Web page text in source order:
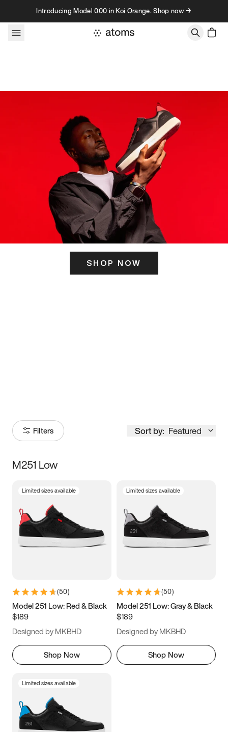
Skip to contentIntroducing Model 000 in Koi Orange. Shop now →
SHOP NOW
Filters Sort by: Featured
Size
3.5 4 4.5
5.5 6 6.5 7
9.5 10 10.5
11.5
M251 Low
Limited sizes available
(50)
Model 251 Low: Red & Black
$189
Designed by MKBHD
Shop Now
Limited sizes available
(50)
Model 251 Low: Gray & Black
$189
Designed by MKBHD
Shop Now
Limited sizes available